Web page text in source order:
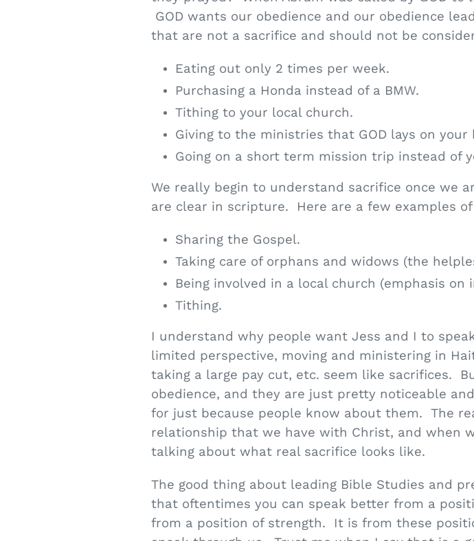
GOD wants our obedience and our obedience
that are not a sacrifice and should not be
Eating out only 2 times per week.
Purchasing a Honda instead of a BMW.
Tithing to your local church.
Giving to the ministries that GOD lays on your
Going on a short term mission trip instead of
We really begin to understand sacrifice once we
are clear in scripture. Here are a few examples
Sharing the Gospel.
Taking care of orphans and widows (the
Being involved in a local church (emphasis on
Tithing.
I understand why people want Jess and I to
limited perspective, moving and ministering in
taking a large pay cut, etc. seem like sacrifices.
obedience, and they are just pretty noticeable
for just because people know about them. The
relationship that we have with Christ, and when
talking about what real sacrifice looks like.
The good thing about leading Bible Studies and
that oftentimes you can speak better from a
from a position of strength. It is from these